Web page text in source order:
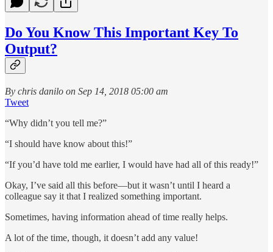
Do You Know This Important Key To
Output?
By chris danilo on Sep 14, 2018 05:00 am
Tweet
“Why didn’t you tell me?”
“I should have know about this!”
“If you’d have told me earlier, I would have had all of this ready!”
Okay, I’ve said all this before—but it wasn’t until I heard a
colleague say it that I realized something important.
Sometimes, having information ahead of time really helps.
A lot of the time, though, it doesn’t add any value!